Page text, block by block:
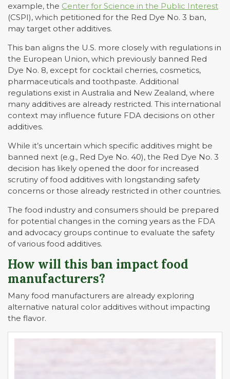
example, the Center for Science in the Public Interest
(CSPI), which petitioned for the Red Dye No. 3 ban,
may target other additives.
This ban aligns the U.S. more closely with regulations in
the European Union, which previously banned Red
Dye No. 8, except for cocktail cherries, cosmetics,
pharmaceuticals and toothpaste. Additional
regulations exist in Australia and New Zealand, where
many additives are already restricted. This international
context may influence future FDA decisions on other
additives.
While it’s uncertain which specific additives might be
banned next (e.g., Red Dye No. 40), the Red Dye No. 3
decision has likely opened the door for increased
scrutiny of food additives with longstanding safety
concerns or those already restricted in other countries.
The food industry and consumers should be prepared
for potential changes in the coming years as the FDA
and advocacy groups continue to evaluate the safety
of various food additives.
How will this ban impact food
manufacturers?
Many food manufacturers are already exploring
alternative natural color additives without impacting
the flavor.